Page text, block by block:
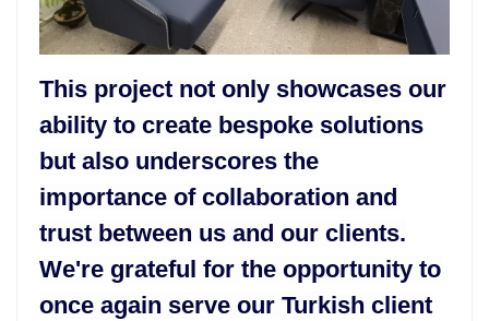
This project not only showcases our
ability to create bespoke solutions
but also underscores the
importance of collaboration and
trust between us and our clients.
We're grateful for the opportunity to
once again serve our Turkish client